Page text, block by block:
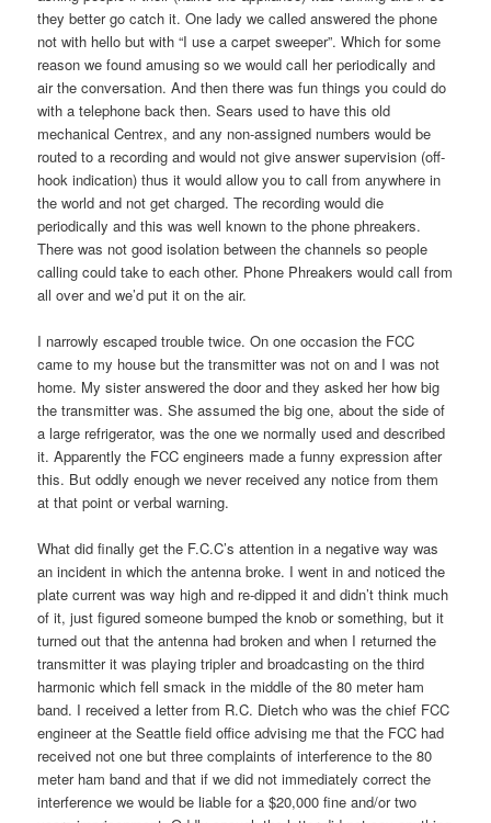
they better go catch it. One lady we called answered the phone
not with hello but with “I use a carpet sweeper”. Which for some
reason we found amusing so we would call her periodically and
air the conversation. And then there was fun things you could do
with a telephone back then. Sears used to have this old
mechanical Centrex, and any non-assigned numbers would be
routed to a recording and would not give answer supervision (off-
hook indication) thus it would allow you to call from anywhere in
the world and not get charged. The recording would die
periodically and this was well known to the phone phreakers.
There was not good isolation between the channels so people
calling could take to each other. Phone Phreakers would call from
all over and we’d put it on the air.
I narrowly escaped trouble twice. On one occasion the FCC
came to my house but the transmitter was not on and I was not
home. My sister answered the door and they asked her how big
the transmitter was. She assumed the big one, about the side of
a large refrigerator, was the one we normally used and described
it. Apparently the FCC engineers made a funny expression after
this. But oddly enough we never received any notice from them
at that point or verbal warning.
What did finally get the F.C.C’s attention in a negative way was
an incident in which the antenna broke. I went in and noticed the
plate current was way high and re-dipped it and didn’t think much
of it, just figured someone bumped the knob or something, but it
turned out that the antenna had broken and when I returned the
transmitter it was playing tripler and broadcasting on the third
harmonic which fell smack in the middle of the 80 meter ham
band. I received a letter from R.C. Dietch who was the chief FCC
engineer at the Seattle field office advising me that the FCC had
received not one but three complaints of interference to the 80
meter ham band and that if we did not immediately correct the
interference we would be liable for a $20,000 fine and/or two